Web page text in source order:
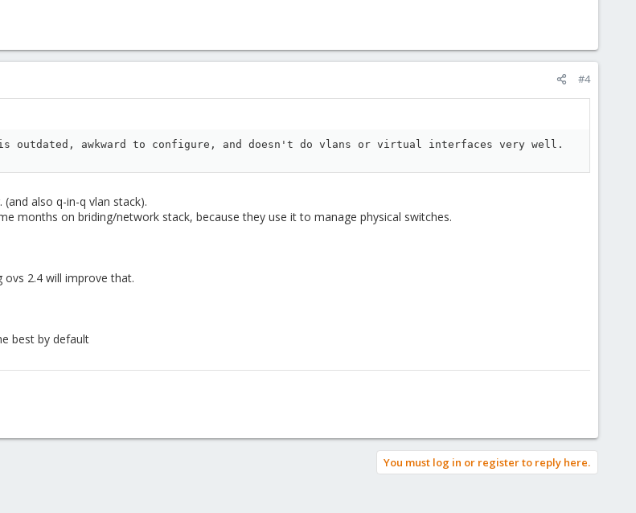
#4
outdated, awkward to configure, and doesn't do vlans or virtual interfaces very well.
also q-in-q vlan stack).
months on briding/network stack, because they use it to manage physical switches.
ovs 2.4 will improve that.
best by default
You must log in or register to reply here.